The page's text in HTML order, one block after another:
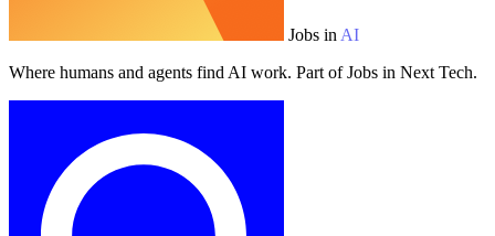
Jobs in AI
Where humans and agents find AI work. Part of Jobs in Next Tech.